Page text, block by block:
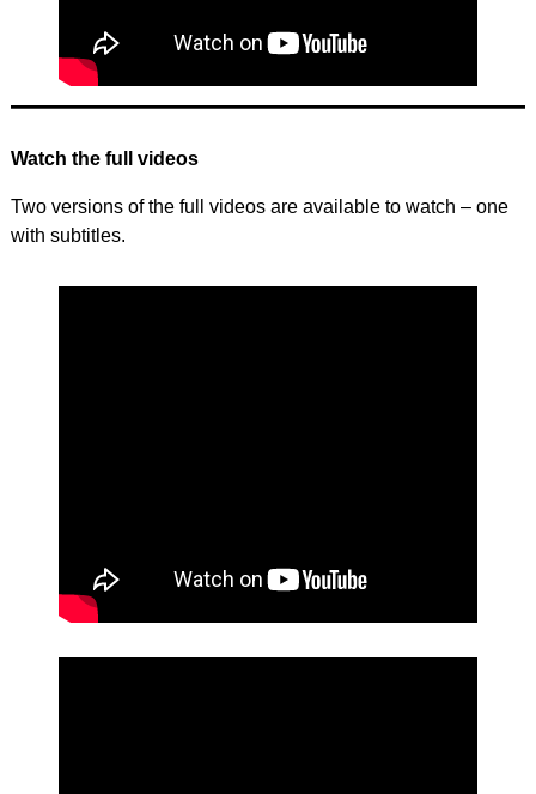
Watch the full videos
Two versions of the full videos are available to watch – one
with subtitles.